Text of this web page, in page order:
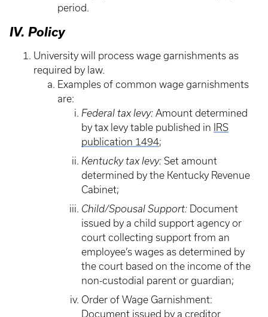
period.
IV. Policy
University will process wage garnishments as
required by law.
Examples of common wage garnishments
are:
Federal tax levy: Amount determined
by tax levy table published in
IRS
publication 1494;
Kentucky tax levy: Set amount
determined by the Kentucky Revenue
Cabinet;
Child/Spousal Support: Document
issued by a child support agency or
court collecting support from an
employee’s wages as determined by
the court based on the income of the
non-custodial parent or guardian;
Order of Wage Garnishment:
Document issued by a creditor